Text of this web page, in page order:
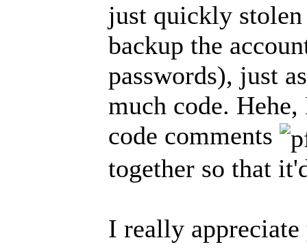
just quickly
backup the
passwords), just
much code.
code comments
together so that
I really